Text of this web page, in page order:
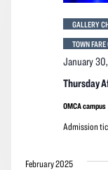
Thursday
January
GALLERY
TOWN FARE
OMCA campus
Admission
February 2025